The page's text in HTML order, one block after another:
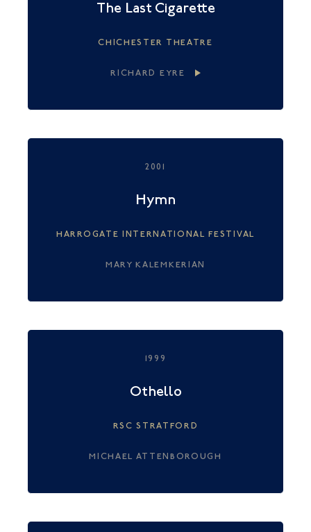
The Last Cigarette
CHICHESTER THEATRE
RICHARD EYRE
2001
Hymn
HARROGATE INTERNATIONAL FESTIVAL
MARY KALEMKERIAN
1999
Othello
RSC STRATFORD
MICHAEL ATTENBOROUGH